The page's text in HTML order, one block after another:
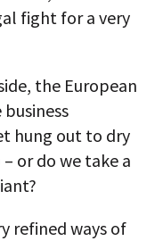
fight for a very
the European
hung out to dry
or do we take a
refined ways of